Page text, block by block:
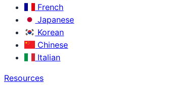
French
Japanese
Korean
Chinese
Italian
Resources